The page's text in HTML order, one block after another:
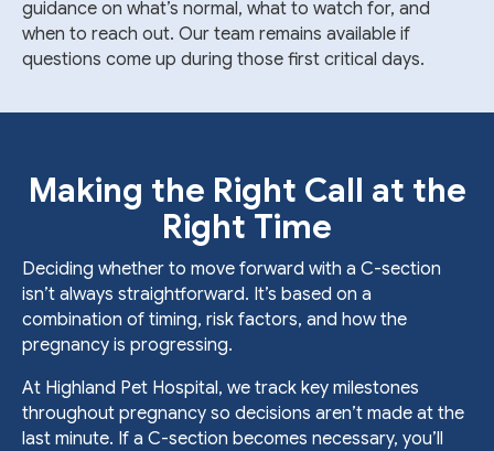
guidance on what’s normal, what to watch for, and
when to reach out. Our team remains available if
questions come up during those first critical days.
Making the Right Call at the
Right Time
Deciding whether to move forward with a C-section
isn’t always straightforward. It’s based on a
combination of timing, risk factors, and how the
pregnancy is progressing.
At Highland Pet Hospital, we track key milestones
throughout pregnancy so decisions aren’t made at the
last minute. If a C-section becomes necessary, you’ll